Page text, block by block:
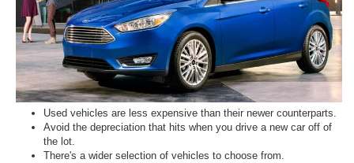
Used vehicles are less expensive than their newer counterparts.
Avoid the depreciation that hits when you drive a new car off of
the lot.
There's a wider selection of vehicles to choose from.